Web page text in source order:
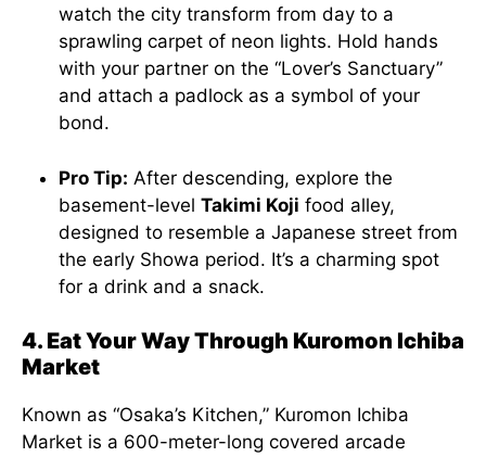
watch the city transform from day to a
sprawling carpet of neon lights. Hold hands
with your partner on the “Lover’s Sanctuary”
and attach a padlock as a symbol of your
bond.
Pro Tip: After descending, explore the
basement-level Takimi Koji food alley,
designed to resemble a Japanese street from
the early Showa period. It’s a charming spot
for a drink and a snack.
4. Eat Your Way Through Kuromon Ichiba
Market
Known as “Osaka’s Kitchen,” Kuromon Ichiba
Market is a 600-meter-long covered arcade